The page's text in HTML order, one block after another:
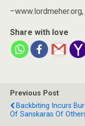
Share with love
Previous Post
Backbiting Incurs
Of Sanskaras Of